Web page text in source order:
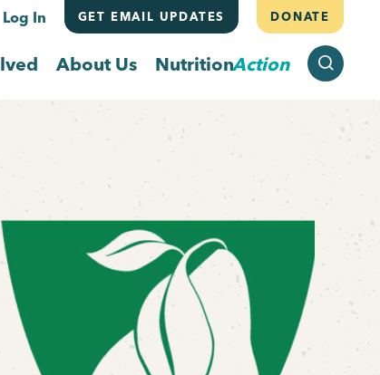
Log In GET EMAIL UPDATES DONATE
About Us NutritionAction